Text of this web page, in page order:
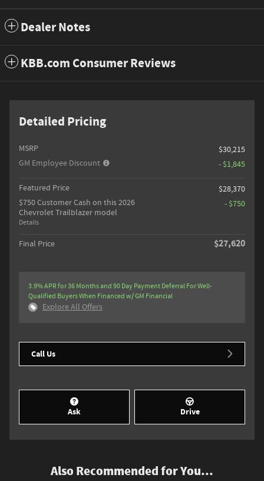
Dealer Notes
KBB.com Consumer Reviews
Detailed Pricing
MSRP
$30,215
GM Employee Discount
- $1,845
Featured Price
$28,370
$750 Customer Cash on this 2026
Chevrolet Trailblazer model
Details
- $750
Final Price $27,620
3.9% APR for 36 Months and 90 Day Payment Deferral For Well-
Qualified Buyers When Financed w/ GM Financial
Explore All Offers
Call Us
Ask Drive
Also Recommended for You...